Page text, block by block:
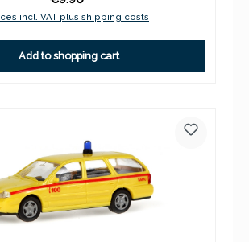
incl. VAT plus shipping costs
Add to shopping cart